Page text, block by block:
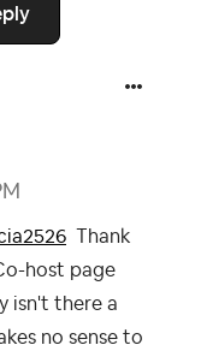
Thank
host page
isn't there a
no sense to